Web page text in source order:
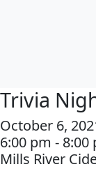
Trivia
October 6,
6:00 pm - 8:00
Mills River